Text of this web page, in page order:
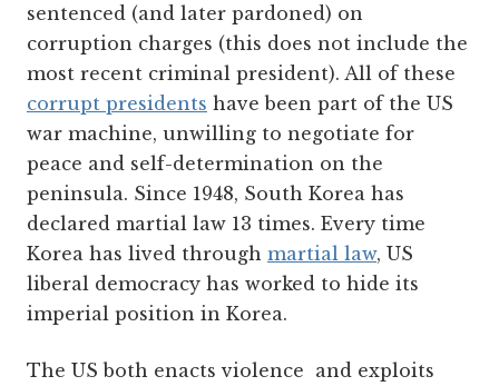
sentenced (and later pardoned) on
corruption charges (this does not include the
most recent criminal president). All of these
corrupt presidents have been part of the US
war machine, unwilling to negotiate for
peace and self-determination on the
peninsula. Since 1948, South Korea has
declared martial law 13 times. Every time
Korea has lived through martial law, US
liberal democracy has worked to hide its
imperial position in Korea.
The US both enacts violence and exploits